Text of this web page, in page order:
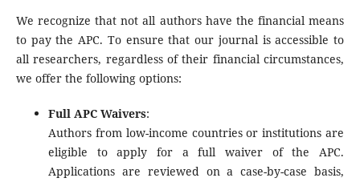
We recognize that not all authors have the financial means
to pay the APC. To ensure that our journal is accessible to
all researchers, regardless of their financial circumstances,
we offer the following options:
Full APC Waivers:
Authors from low-income countries or institutions are
eligible to apply for a full waiver of the APC.
Applications are reviewed on a case-by-case basis,